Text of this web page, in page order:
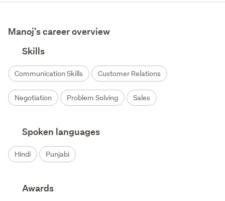
Manoj's career overview
Skills
Communication Skills Customer Relations
Negotiation Problem Solving Sales
Spoken languages
Hindi Punjabi
Awards